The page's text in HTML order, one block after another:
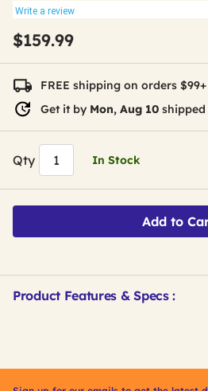
Write a review
$159.99
FREE shipping on orders $99+
Get it by Mon, Aug 10
Qty In Stock
Add to
Product Features & Specs :